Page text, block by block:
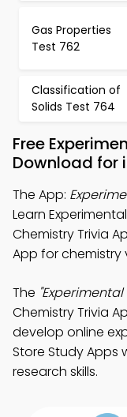
Gas Properties
Test 762
Classification of
Solids Test 764
Free
Download for
The App:
Learn
Chemistry Trivia
App for chemistry
The
Chemistry Trivia
develop online
Store Study Apps
research skills.